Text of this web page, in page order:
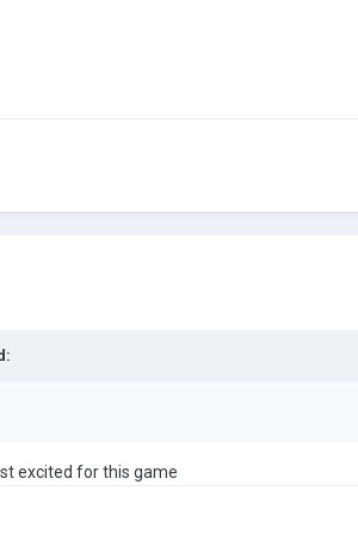
excited for this game